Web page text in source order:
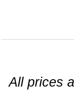
All prices